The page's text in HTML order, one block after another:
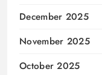
December 2025
November 2025
October 2025